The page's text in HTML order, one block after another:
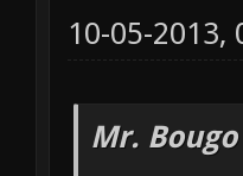
10-05-2013,
Mr.